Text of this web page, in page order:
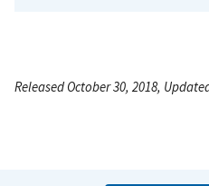
Released October 30, 2018,